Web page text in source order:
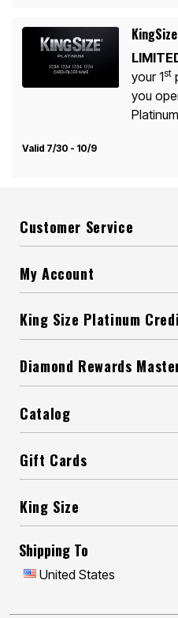
your 1st
you
Valid 7/30 - 10/9
Customer Service
My Account
King Size Platinum
Diamond Rewards
Catalog
Gift Cards
King Size
Shipping To
United States